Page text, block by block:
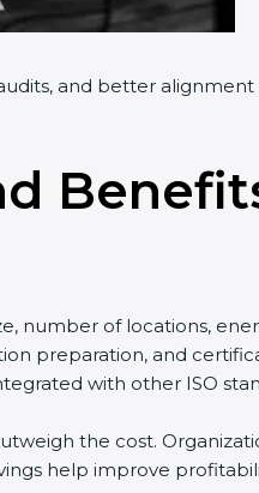
and better
number of locations,
preparation, and
with other ISO
the cost.
help improve